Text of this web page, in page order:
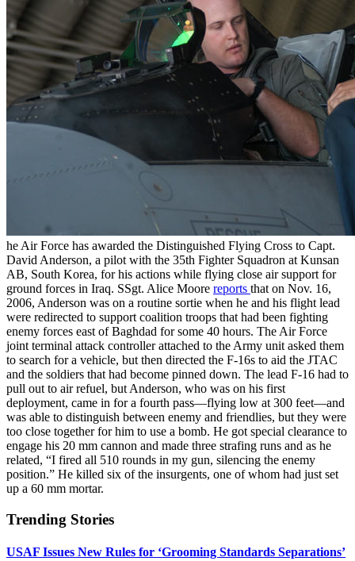
he Air Force has awarded the Distinguished Flying Cross to Capt.
David Anderson, a pilot with the 35th Fighter Squadron at Kunsan
AB, South Korea, for his actions while flying close air support for
ground forces in Iraq. SSgt. Alice Moore reports that on Nov. 16,
2006, Anderson was on a routine sortie when he and his flight lead
were redirected to support coalition troops that had been fighting
enemy forces east of Baghdad for some 40 hours. The Air Force
joint terminal attack controller attached to the Army unit asked them
to search for a vehicle, but then directed the F-16s to aid the JTAC
and the soldiers that had become pinned down. The lead F-16 had to
pull out to air refuel, but Anderson, who was on his first
deployment, came in for a fourth pass—flying low at 300 feet—and
was able to distinguish between enemy and friendlies, but they were
too close together for him to use a bomb. He got special clearance to
engage his 20 mm cannon and made three strafing runs and as he
related, “I fired all 510 rounds in my gun, silencing the enemy
position.” He killed six of the insurgents, one of whom had just set
up a 60 mm mortar.
Trending Stories
USAF Issues New Rules for ‘Grooming Standards Separations’